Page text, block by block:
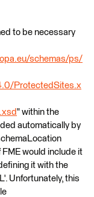
to be necessary
schemas/ps/
ProtectedSites.x
" within the
automatically by
would include it
it with the
Unfortunately, this